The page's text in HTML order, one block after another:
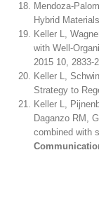
Mendoza-
Hybrid
Keller L,
with Well-
2015 10, 2833-
Keller L,
Strategy to
Keller L,
Daganzo RM,
combined with